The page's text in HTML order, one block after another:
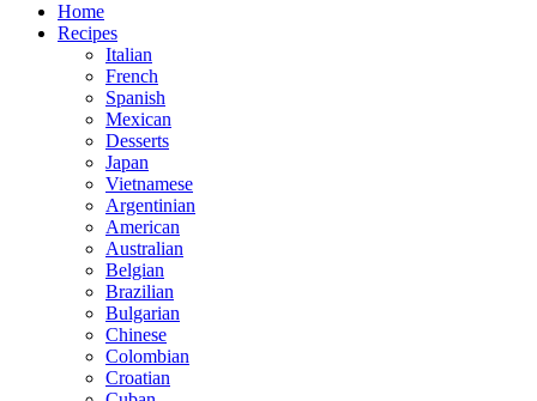
Home
Recipes
Italian
French
Spanish
Mexican
Desserts
Japan
Vietnamese
Argentinian
American
Australian
Belgian
Brazilian
Bulgarian
Chinese
Colombian
Croatian